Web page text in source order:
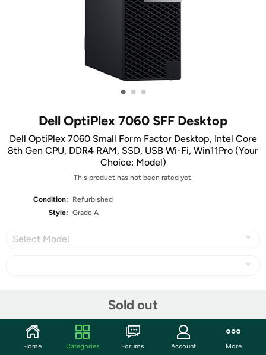
• • •
Dell OptiPlex 7060 SFF Desktop
Dell OptiPlex 7060 Small Form Factor Desktop, Intel Core
8th Gen CPU, DDR4 RAM, SSD, USB Wi-Fi, Win11Pro (Your
Choice: Model)
This product has not been rated yet.
Condition:
Refurbished
Style: Grade A
Select Model
Sold out
Community
Home Categories Forums Account More